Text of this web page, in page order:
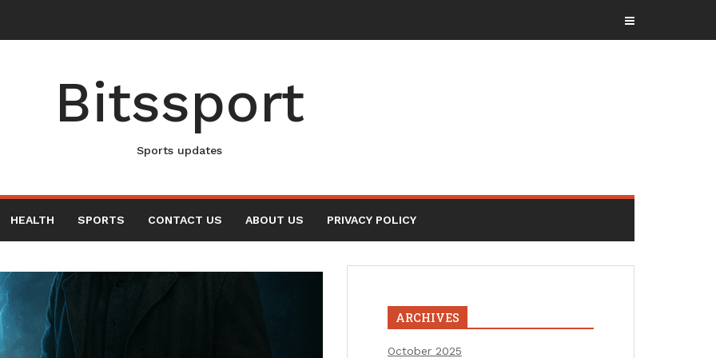
Elvis Presley Documentary
Bitssport
Sports updates
HEALTH SPORTS CONTACT US ABOUT US PRIVACY POLICY
ARCHIVES
October 2025